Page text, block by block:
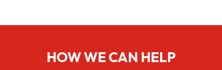
HOW WE CAN HELP